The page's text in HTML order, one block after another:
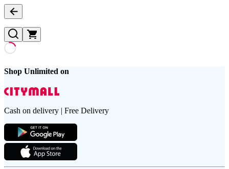
Shop Unlimited on
Cash on delivery | Free Delivery